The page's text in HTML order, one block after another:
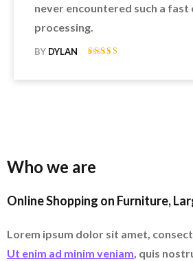
never encountered such a fast
processing.
BY DYLAN
Who we are
Online Shopping on Furniture,
Lorem ipsum dolor sit amet,
Ut enim ad minim veniam , quis